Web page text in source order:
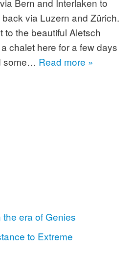
Bern and Interlaken to
via Luzern and Zürich.
to the beautiful Aletsch
chalet here for a few days
some… Read more »
era of Genies
to Extreme